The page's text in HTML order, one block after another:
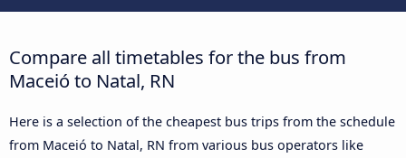
Compare all timetables for the bus from
Maceió to Natal, RN
Here is a selection of the cheapest bus trips from the schedule
from Maceió to Natal, RN from various bus operators like